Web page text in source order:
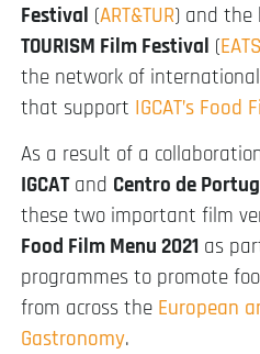
Festival (ART&TUR) and the
TOURISM Film Festival (
the network of
that support IGCAT’s Food
As a result of a
IGCATand Centro de
these two important film
Food Film Menu 2021 as
programmes to promote
from across the European
Gastronomy.